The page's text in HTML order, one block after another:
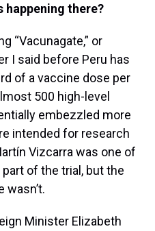
happening there?
“Vacunagate,” or
I said before Peru has
of a vaccine dose per
500 high-level
embezzled more
intended for research
Vizcarra was one of
of the trial, but the
wasn’t.
Minister Elizabeth